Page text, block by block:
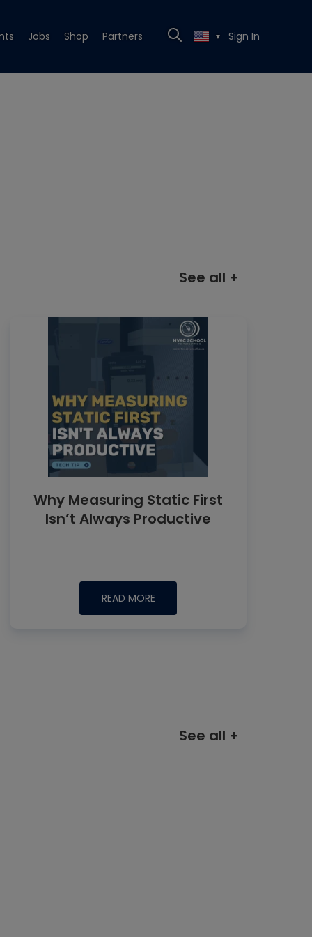
Jobs Shop Partners ▼ Sign In
See all +
Why Measuring Static First
Isn’t Always Productive
READ MORE
See all +